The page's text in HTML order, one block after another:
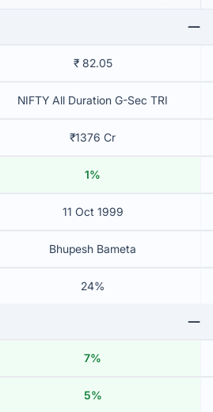
₹ 82.05
NIFTY All Duration G-Sec TRI
₹1376 Cr
1%
11 Oct 1999
Bhupesh Bameta
24%
7%
5%